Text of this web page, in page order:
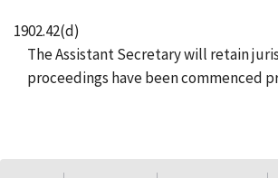
1902.42(d)
The Assistant Secretary will retain
proceedings have been commenced